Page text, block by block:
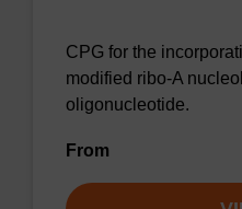
CPG for the
modified ribo-A
oligonucleotide.
From